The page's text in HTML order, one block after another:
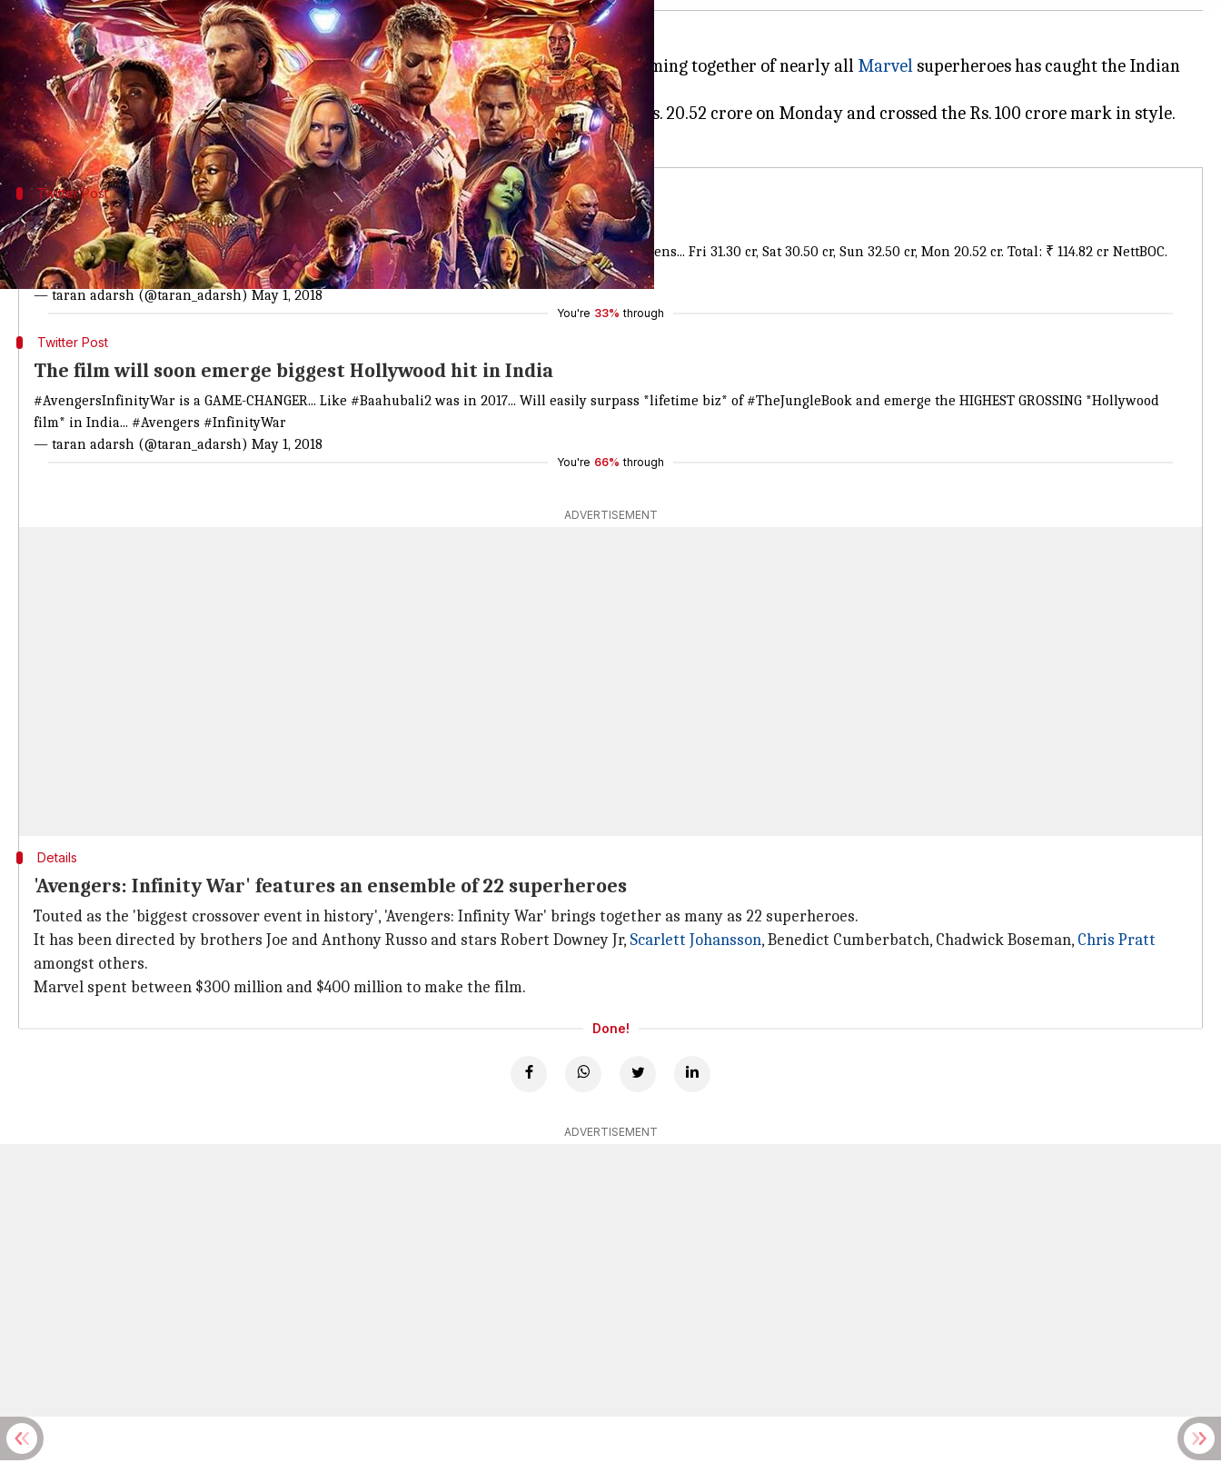
What's the story
The Indian box office is currently being stormed by 'Avengers: Infinity War'. The coming together of nearly all Marvel superheroes has caught the Indian
audience's fancy and how.
Continuing its record-breaking spree, 'Avengers: Infinity War' collected a massive Rs. 20.52 crore on Monday and crossed the Rs. 100 crore mark in style.
Twitter Post
Taran Adarsh is shocked at the film's phenomenal Monday biz
#AvengersInfinityWarcontinues its DREAM RUN... Mon biz is a SHOCKER... That too on 2000+ screens... Fri 31.30 cr, Sat 30.50 cr, Sun 32.50 cr, Mon 20.52 cr. Total: ₹ 114.82 cr NettBOC.
India biz... GrossBOC: ₹ 147.21 cr...#Avengers #InfinityWar
— taran adarsh (@taran_adarsh) May 1, 2018
You're 33% through
Twitter Post
The film will soon emerge biggest Hollywood hit in India
#AvengersInfinityWar is a GAME-CHANGER... Like #Baahubali2was in 2017... Will easily surpass *lifetime biz* of#TheJungleBook and emerge the HIGHEST GROSSING *Hollywood
film* in India... #Avengers #InfinityWar
— taran adarsh (@taran_adarsh) May 1, 2018
You're 66% through
ADVERTISEMENT
Details
'Avengers: Infinity War' features an ensemble of 22 superheroes
Touted as the 'biggest crossover event in history', 'Avengers: Infinity War' brings together as many as 22 superheroes.
It has been directed by brothers Joe and Anthony Russo and stars Robert Downey Jr, Scarlett Johansson, Benedict Cumberbatch, Chadwick Boseman, Chris Pratt
amongst others.
Marvel spent between $300 million and $400 million to make the film.
Done!
ADVERTISEMENT